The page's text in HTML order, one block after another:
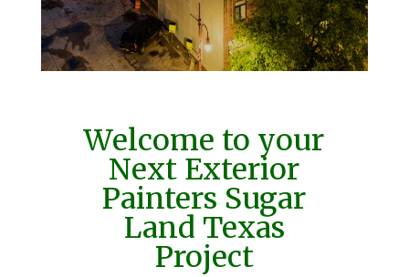
Welcome to your
Next Exterior
Painters Sugar
Land Texas
Project